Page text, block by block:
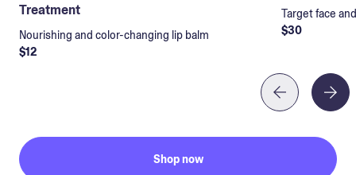
Treatment
Nourishing and color-changing lip balm
$12
Target face
$30
Shop now